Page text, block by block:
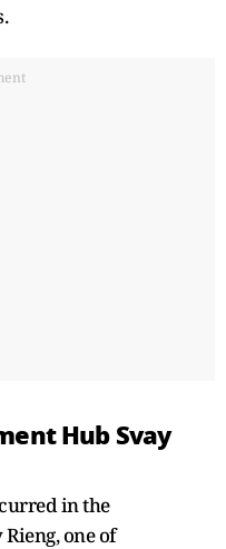
Hub Svay
in the
one of